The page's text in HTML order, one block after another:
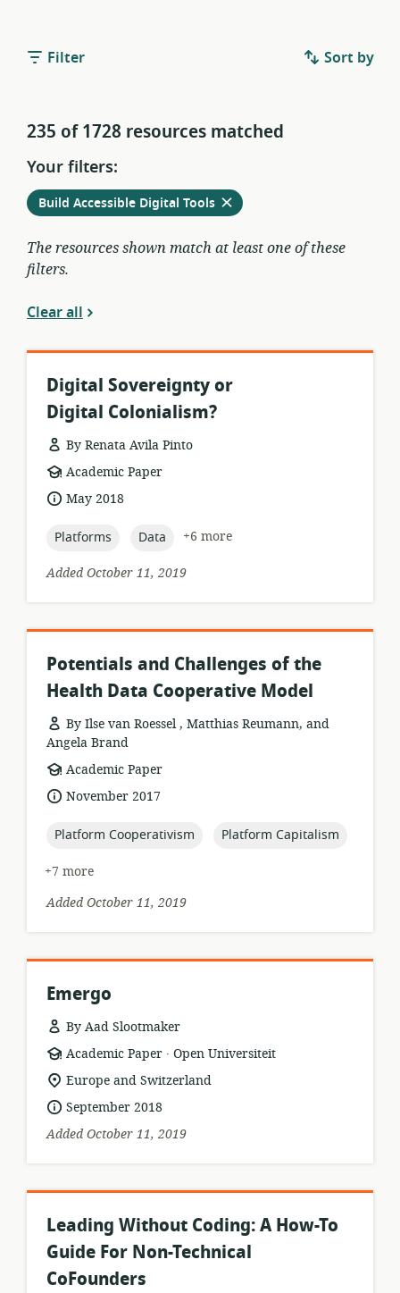
Filter Sort by
235 of 1728 resources matched
Your filters:
Remove
Build Accessible Digital Toolsfrom
current
filters
The resources shown match at least one of these
filters.
Clear all
Digital Sovereignty or
Digital Colonialism?
By Renata Avila Pinto
resource
format:
Academic Paper
dateMay 2018
topic:
Platforms topic:
Data
+6 more
Added October 11, 2019
Potentials and Challenges of the
Health Data Cooperative Model
By Ilse van Roessel , Matthias Reumann, and
Angela Brand
resource
format:
Academic Paper
dateNovember 2017
topic:
Platform Cooperativism topic:
Platform Capitalism
+7 more
Added October 11, 2019
Emergo
By Aad Slootmaker
resource
format:
Academic Paper .
publisher:
Open Universiteit
location
of
relevance:
Europe and Switzerland
date
published:
September 2018
Added October 11, 2019
Leading Without Coding: A How-To
Guide For Non-Technical
CoFounders